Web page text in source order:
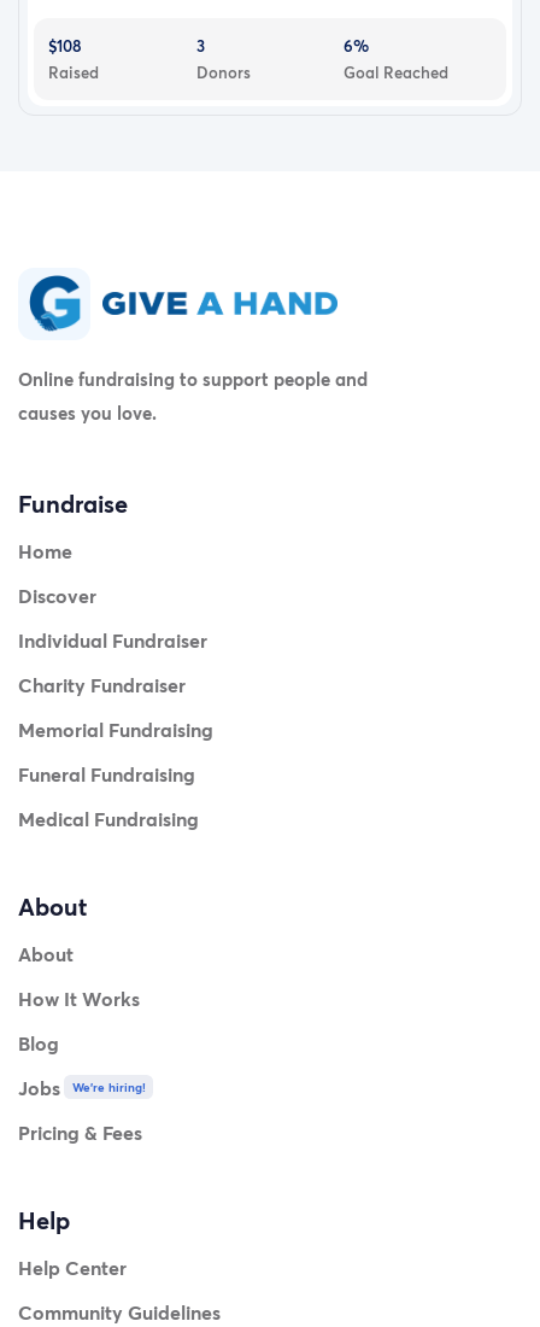
$108
Raised
3
Donors
6%
Goal Reached
Online fundraising to support people and
causes you love.
Fundraise
Home
Discover
Individual Fundraiser
Charity Fundraiser
Memorial Fundraising
Funeral Fundraising
Medical Fundraising
About
About
How It Works
Blog
Jobs
We're hiring!
Pricing & Fees
Help
Help Center
Community Guidelines